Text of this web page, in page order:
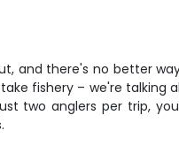
and there's no better
fishery – we're talking
two anglers per trip,